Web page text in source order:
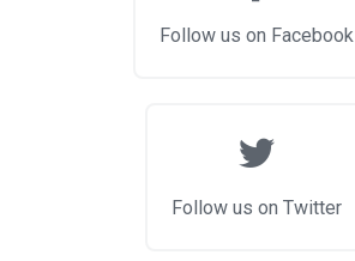
Follow us on Facebook
Follow us on Twitter